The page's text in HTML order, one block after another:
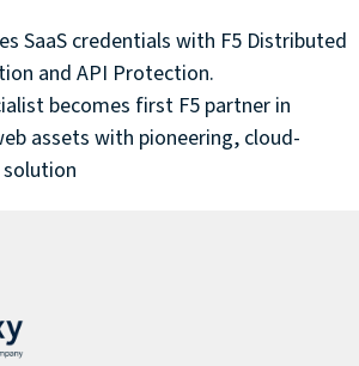
SaaS credentials with F5 Distributed
and API Protection.
becomes first F5 partner in
assets with pioneering, cloud-
solution